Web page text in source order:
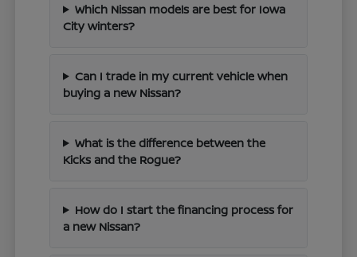
Which Nissan models are best for Iowa
City winters?
Can I trade in my current vehicle when
buying a new Nissan?
What is the difference between the
Kicks and the Rogue?
How do I start the financing process for
a new Nissan?